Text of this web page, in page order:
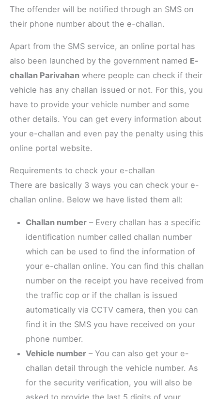
The offender will be notified through an SMS on
their phone number about the e-challan.
Apart from the SMS service, an online portal has
also been launched by the government named E-
challan Parivahan where people can check if their
vehicle has any challan issued or not. For this, you
have to provide your vehicle number and some
other details. You can get every information about
your e-challan and even pay the penalty using this
online portal website.
Requirements to check your e-challan
There are basically 3 ways you can check your e-
challan online. Below we have listed them all:
Challan number – Every challan has a specific
identification number called challan number
which can be used to find the information of
your e-challan online. You can find this challan
number on the receipt you have received from
the traffic cop or if the challan is issued
automatically via CCTV camera, then you can
find it in the SMS you have received on your
phone number.
Vehicle number – You can also get your e-
challan detail through the vehicle number. As
for the security verification, you will also be
asked to provide the last 5 digits of your